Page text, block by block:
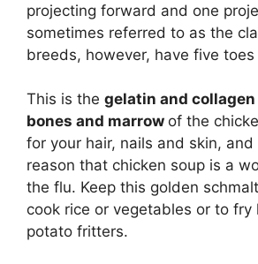
projecting forward and one
sometimes referred to as the
breeds, however, have five
This is the gelatin and
bones and marrow of the
for your hair, nails and skin,
reason that chicken soup is a
the flu. Keep this golden
cook rice or vegetables or to
potato fritters.